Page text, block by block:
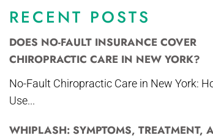
RECENT POSTS
DOES NO-FAULT INSURANCE COVER
CHIROPRACTIC CARE IN NEW YORK?
No-Fault Chiropractic Care in New York:
Use...
WHIPLASH: SYMPTOMS, TREATMENT,